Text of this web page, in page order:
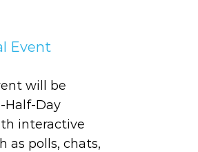
Event
will be
Half-Day
interactive
as polls, chats,